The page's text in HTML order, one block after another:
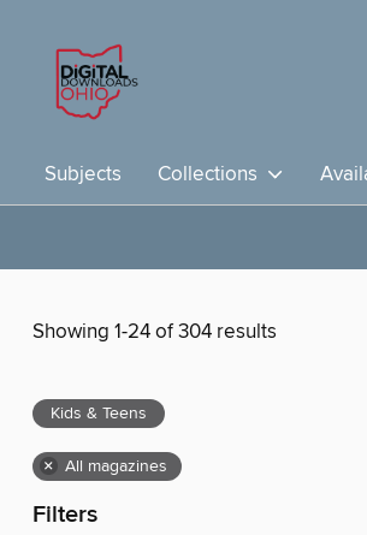
Subjects Collections
Showing 1-24 of 304 results
Kids & Teens
× All magazines
Filters